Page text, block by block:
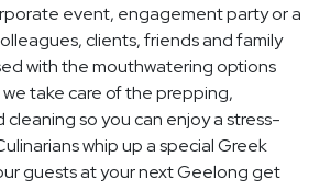
event, engagement party or a
clients, friends and family
with the mouthwatering options
take care of the prepping,
so you can enjoy a stress-
whip up a special Greek
guests at your next Geelong get